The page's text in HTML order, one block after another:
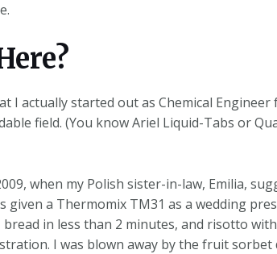
I actually started out as Chemical
field. (You know Ariel Liquid-Tabs or
when my Polish sister-in-law, Emilia,
given a Thermomix TM31 as a wedding
in less than 2 minutes, and risotto
I was blown away by the fruit